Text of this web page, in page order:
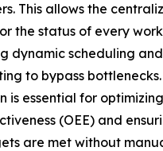
This allows the
the status of every
dynamic scheduling and
to bypass
is essential for
(OEE) and
are met without